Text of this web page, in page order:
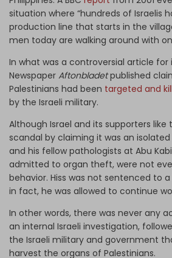
situation where “hundreds of Israelis
production line that starts in the
men today are walking around with
In what was a controversial article for
Newspaper Aftonbladetpublished
Palestinians had been targeted and
by the Israeli military.
Although Israel and its supporters
scandal by claiming it was an isolated
and his fellow pathologists at Abu
admitted to organ theft, were not
behavior. Hiss was not sentenced to
in fact, he was allowed to continue
In other words, there was never any
an internal Israeli investigation,
the Israeli military and government
harvest the organs of Palestinians.